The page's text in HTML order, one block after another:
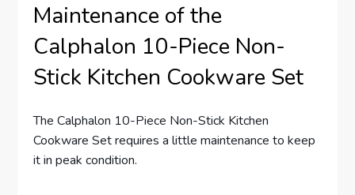
Maintenance of the
Calphalon 10-Piece Non-
Stick Kitchen Cookware Set
The Calphalon 10-Piece Non-Stick Kitchen
Cookware Set requires a little maintenance to keep
it in peak condition.